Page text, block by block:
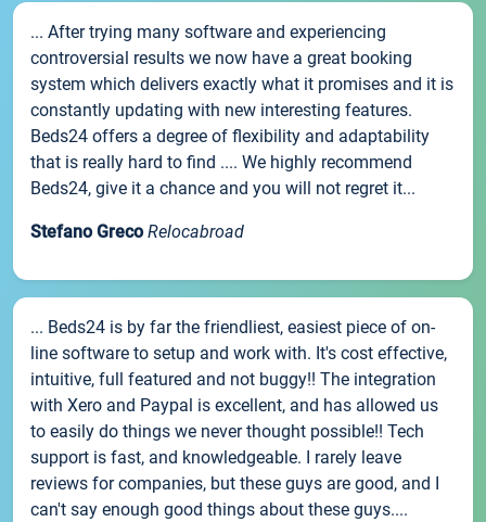
... After trying many software and experiencing
controversial results we now have a great booking
system which delivers exactly what it promises and it is
constantly updating with new interesting features.
Beds24 offers a degree of flexibility and adaptability
that is really hard to find .... We highly recommend
Beds24, give it a chance and you will not regret it...
Stefano Greco Relocabroad
... Beds24 is by far the friendliest, easiest piece of on-
line software to setup and work with. It's cost effective,
intuitive, full featured and not buggy!! The integration
with Xero and Paypal is excellent, and has allowed us
to easily do things we never thought possible!! Tech
support is fast, and knowledgeable. I rarely leave
reviews for companies, but these guys are good, and I
can't say enough good things about these guys....